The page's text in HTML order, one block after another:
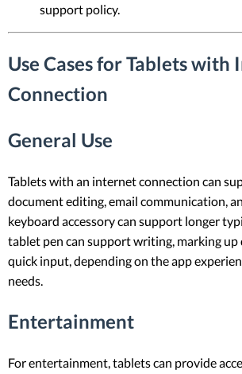
support policy.
Use Cases for Tablets with
Connection
General Use
Tablets with an internet connection can
document editing, email communication,
keyboard accessory can support longer
tablet pen can support writing, marking up
quick input, depending on the app
needs.
Entertainment
For entertainment, tablets can provide